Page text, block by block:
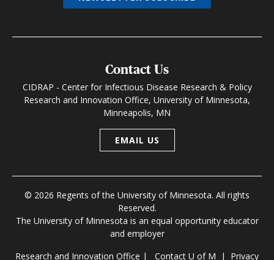
Contact Us
CIDRAP - Center for Infectious Disease Research & Policy
Research and Innovation Office, University of Minnesota,
Minneapolis, MN
EMAIL US
© 2026 Regents of the University of Minnesota. All rights
Reserved.
The University of Minnesota is an equal opportunity educator
and employer
Research and Innovation Office | Contact U of M | Privacy